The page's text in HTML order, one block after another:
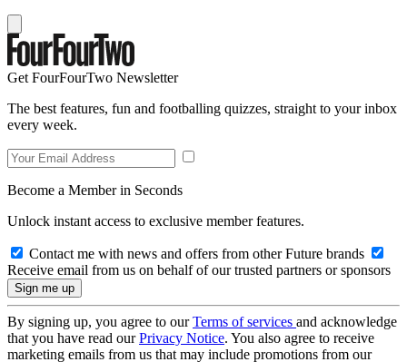
Get FourFourTwo Newsletter
The best features, fun and footballing quizzes, straight to your inbox
every week.
Become a Member in Seconds
Unlock instant access to exclusive member features.
Contact me with news and offers from other Future brands
Receive email from us on behalf of our trusted partners or sponsors
By signing up, you agree to ourTerms of services and acknowledge
that you have read ourPrivacy Notice. You also agree to receive
marketing emails from us that may include promotions from our